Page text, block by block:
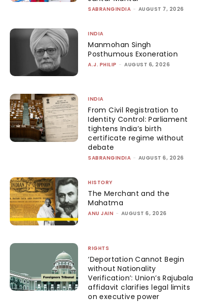
SABRANGINDIA - AUGUST 7, 2026
INDIA
Manmohan Singh
Posthumous Exoneration
A.J. PHILIP - AUGUST 6, 2026
INDIA
From Civil Registration to
Identity Control: Parliament
tightens India’s birth
certificate regime without
debate
SABRANGINDIA - AUGUST 6, 2026
HISTORY
The Merchant and the
Mahatma
ANU JAIN - AUGUST 6, 2026
RIGHTS
‘Deportation Cannot Begin
without Nationality
Verification’: Union’s Rajubala
affidavit clarifies legal limits
on executive power